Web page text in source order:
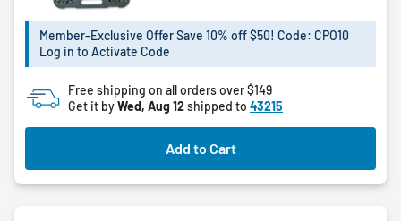
5
stars.
Member-Exclusive Offer Save 10% off $50! Code: CPO10
Log in to Activate Code
Free shipping on all orders over $149
Get it byWed, Aug 12shipped to 43215
Add to Cart